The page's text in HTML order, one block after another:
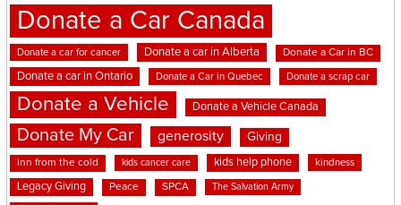
Donate a Car Canada
Donate a car for cancer Donate a car in Alberta Donate a Car in BC
Donate a car in Ontario Donate a Car in Quebec Donate a scrap car
Donate a Vehicle Donate a Vehicle Canada
Donate My Car generosity Giving
inn from the cold kids cancer care kids help phone kindness
Legacy Giving Peace SPCA The Salvation Army